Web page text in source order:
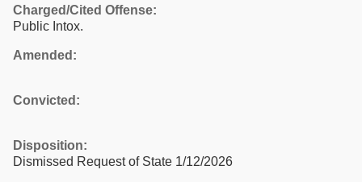
Charged/Cited Offense:
Public Intox.
Amended:
Convicted:
Disposition:
Dismissed Request of State 1/12/2026